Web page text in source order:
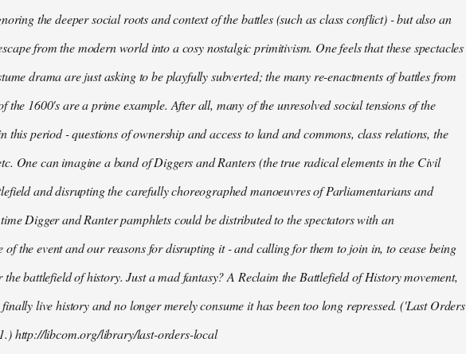
the deeper social roots and context of the battles (such as class conflict) - but also an
from the modern world into a cosy nostalgic primitivism. One feels that these spectacles
drama are just asking to be playfully subverted; the many re-enactments of battles from
the 1600's are a prime example. After all, many of the unresolved social tensions of the
this period - questions of ownership and access to land and commons, class relations, the
One can imagine a band of Diggers and Ranters (the true radical elements in the Civil
and disrupting the carefully choreographed manoeuvres of Parliamentarians and
Digger and Ranter pamphlets could be distributed to the spectators with an
of the event and our reasons for disrupting it - and calling for them to join in, to cease being
the battlefield of history. Just a mad fantasy? A Reclaim the Battlefield of History movement,
live history and no longer merely consume it has been too long repressed. ('Last Orders
http://libcom.org/library/last-orders-local